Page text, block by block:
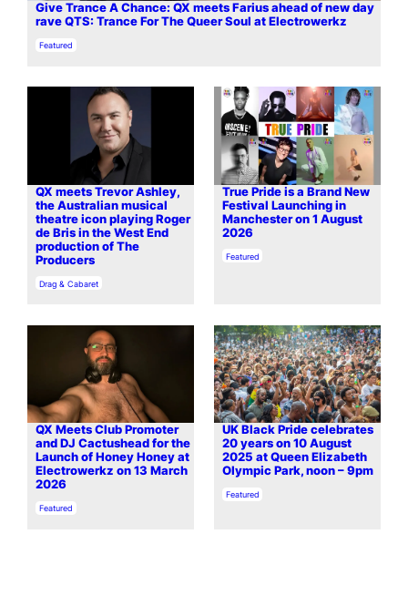
Give Trance A Chance: QX meets Farius ahead of new day
rave QTS: Trance For The Queer Soul at Electrowerkz
In relation to
Featured
QX meets Trevor Ashley,
the Australian musical
theatre icon playing Roger
de Bris in the West End
production of The
Producers
In relation to
Drag & Cabaret
True Pride is a Brand New
Festival Launching in
Manchester on 1 August
2026
In relation to
Featured
QX Meets Club Promoter
and DJ Cactushead for the
Launch of Honey Honey at
Electrowerkz on 13 March
2026
In relation to
Featured
UK Black Pride celebrates
20 years on 10 August
2025 at Queen Elizabeth
Olympic Park, noon – 9pm
In relation to
Featured